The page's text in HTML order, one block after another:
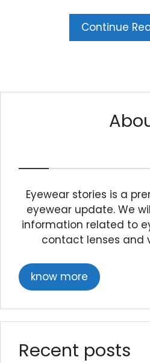
Continue
Eyewear stories is a
eyewear update. We
information related to
contact lenses and
know more
Recent posts